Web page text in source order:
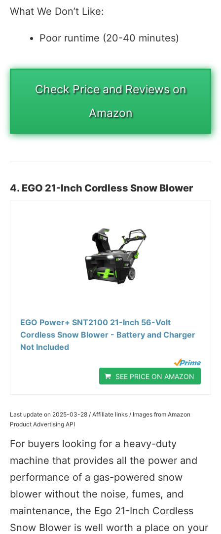
What We Don’t Like:
Poor runtime (20-40 minutes)
Check Price and Reviews on
Amazon
4. EGO 21-Inch Cordless Snow Blower
EGO Power+ SNT2100 21-Inch 56-Volt
Cordless Snow Blower - Battery and Charger
Not Included
SEE PRICE ON AMAZON
Last update on 2025-03-28 / Affiliate links / Images from Amazon
Product Advertising API
For buyers looking for a heavy-duty
machine that provides all the power and
performance of a gas-powered snow
blower without the noise, fumes, and
maintenance, the Ego 21-Inch Cordless
Snow Blower is well worth a place on your